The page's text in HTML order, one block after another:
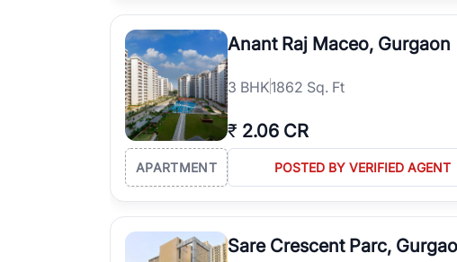
Anant Raj Maceo, Gurgaon
3 BHK1862 Sq. Ft
₹ 2.06 CR
APARTMENT POSTED BY VERIFIED AGENT
Sare Crescent Parc,